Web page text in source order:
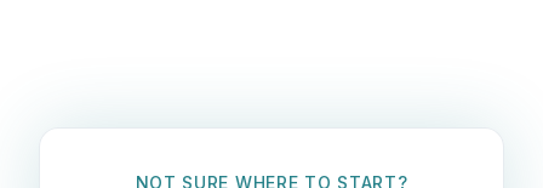
NOT SURE WHERE TO START?